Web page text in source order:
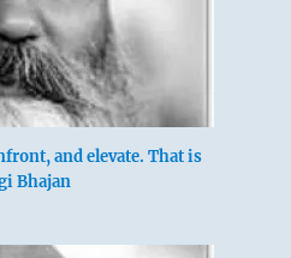
and elevate. That is
Bhajan